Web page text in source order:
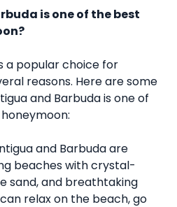
is one of the best
a popular choice for
reasons. Here are some
and Barbuda is one of
and Barbuda are
beaches with crystal-
sand, and breathtaking
relax on the beach, go